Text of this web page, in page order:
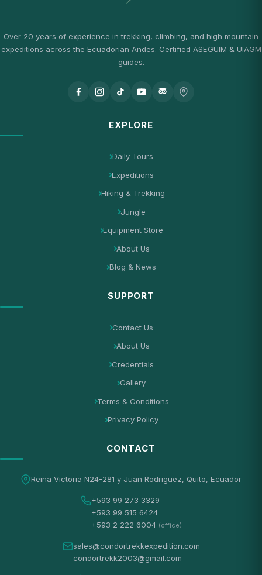
Over 20 years of experience in trekking, climbing, and high mountain
expeditions across the Ecuadorian Andes. Certified ASEGUIM & UIAGM
guides.
EXPLORE
Daily Tours
Expeditions
Hiking & Trekking
Jungle
Equipment Store
About Us
Blog & News
SUPPORT
Contact Us
About Us
Credentials
Gallery
Terms & Conditions
Privacy Policy
CONTACT
Reina Victoria N24-281 y Juan Rodriguez, Quito, Ecuador
+593 99 273 3329
+593 99 515 6424
+593 2 222 6004 (office)
sales@condortrekkexpedition.com
condortrekk2003@gmail.com